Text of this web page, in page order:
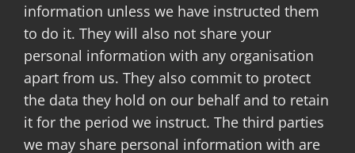
information unless we have instructed them
to do it. They will also not share your
personal information with any organisation
apart from us. They also commit to protect
the data they hold on our behalf and to retain
it for the period we instruct. The third parties
we may share personal information with are